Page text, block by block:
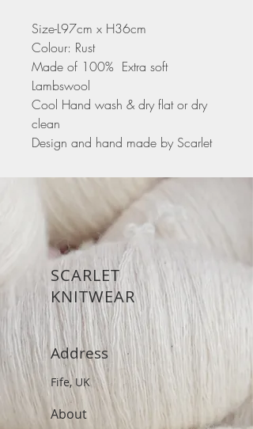
Size-L97cm x H36cm
Colour: Rust
Made of 100% Extra soft
Lambswool
Cool Hand wash & dry flat or dry
clean
Design and hand made by Scarlet
SCARLET
KNITWEAR
Address
Fife, UK
About